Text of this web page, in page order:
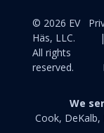
© 2026 EV
Häs, LLC.
All rights
reserved.
We
Cook, DeKalb,